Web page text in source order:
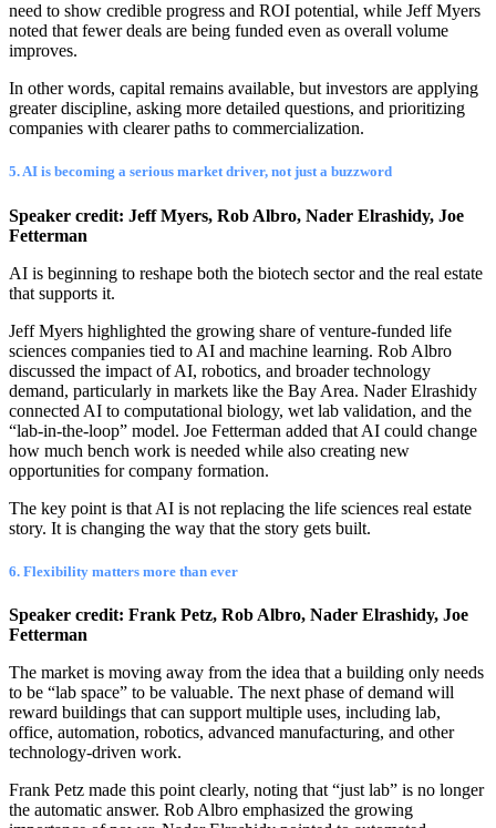
need to show credible progress and ROI potential, while Jeff Myers
noted that fewer deals are being funded even as overall volume
improves.
In other words, capital remains available, but investors are applying
greater discipline, asking more detailed questions, and prioritizing
companies with clearer paths to commercialization.
5. AI is becoming a serious market driver, not just a buzzword
Speaker credit: Jeff Myers, Rob Albro, Nader Elrashidy, Joe
Fetterman
AI is beginning to reshape both the biotech sector and the real estate
that supports it.
Jeff Myers highlighted the growing share of venture-funded life
sciences companies tied to AI and machine learning. Rob Albro
discussed the impact of AI, robotics, and broader technology
demand, particularly in markets like the Bay Area. Nader Elrashidy
connected AI to computational biology, wet lab validation, and the
“lab-in-the-loop” model. Joe Fetterman added that AI could change
how much bench work is needed while also creating new
opportunities for company formation.
The key point is that AI is not replacing the life sciences real estate
story. It is changing the way that the story gets built.
6. Flexibility matters more than ever
Speaker credit: Frank Petz, Rob Albro, Nader Elrashidy, Joe
Fetterman
The market is moving away from the idea that a building only needs
to be “lab space” to be valuable. The next phase of demand will
reward buildings that can support multiple uses, including lab,
office, automation, robotics, advanced manufacturing, and other
technology-driven work.
Frank Petz made this point clearly, noting that “just lab” is no longer
the automatic answer. Rob Albro emphasized the growing